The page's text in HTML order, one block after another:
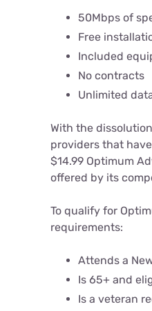
50Mbps of
Free
Included
No contracts
Unlimited
With the
providers that
$14.99 Optimum
offered by its
To qualify for
requirements:
Attends a
Is 65+ and
Is a veteran